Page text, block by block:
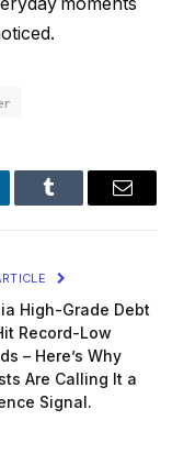
Tumblr Email
High-Grade Debt
Record-Low
– Here’s Why
Are Calling It a
Signal.